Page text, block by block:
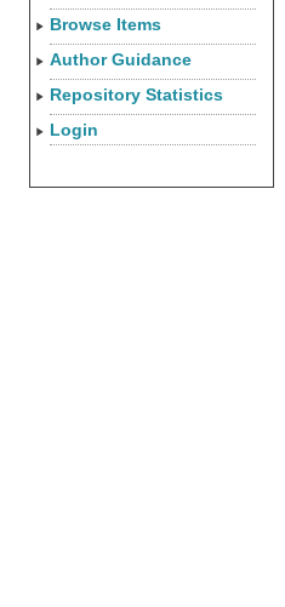
Browse Items
Author Guidance
Repository Statistics
Login